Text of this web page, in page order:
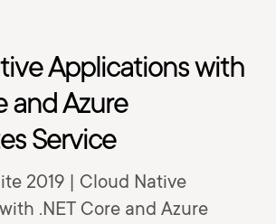
Applications with
and Azure
Service
2019 | Cloud Native
.NET Core and Azure